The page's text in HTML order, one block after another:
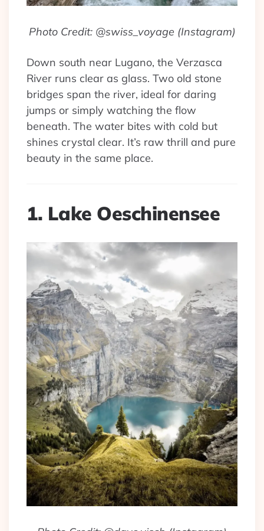
Photo Credit: @swiss_voyage (Instagram)
Down south near Lugano, the Verzasca
River runs clear as glass. Two old stone
bridges span the river, ideal for daring
jumps or simply watching the flow
beneath. The water bites with cold but
shines crystal clear. It’s raw thrill and pure
beauty in the same place.
1. Lake Oeschinensee